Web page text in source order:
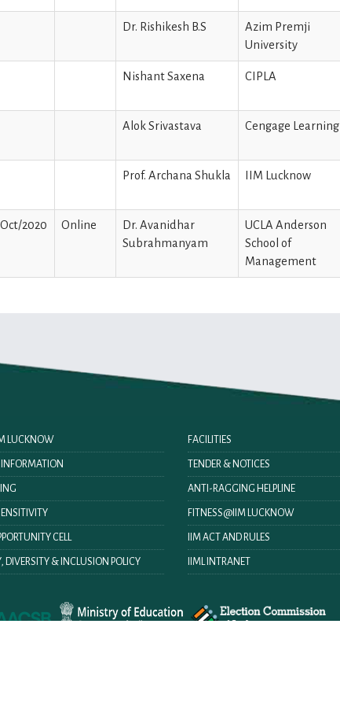
Dr. Rishikesh B.S
Azim Premji
University
Nishant Saxena CIPLA
Alok Srivastava Cengage Learning
Prof. Archana Shukla IIM Lucknow
2020 Online
Dr. Avanidhar
Subrahmanyam
UCLA Anderson
School of
Management
LUCKNOW
CELL
DIVERSITY & INCLUSION POLICY
FACILITIES
TENDER & NOTICES
ANTI-RAGGING HELPLINE
FITNESS@IIM LUCKNOW
IIM ACT AND RULES
IIML INTRANET